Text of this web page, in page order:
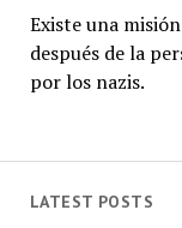
LATEST POSTS
Existe una
después de la
por los nazis.